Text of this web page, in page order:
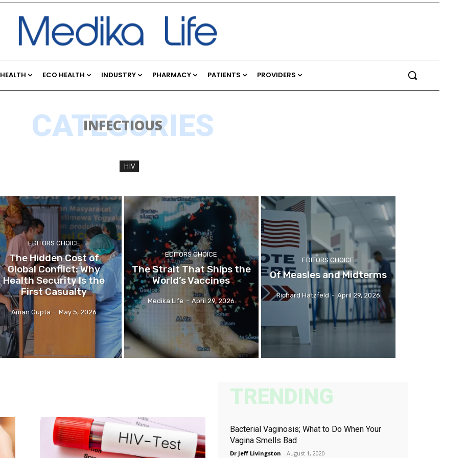
HEALTH ECO HEALTH INDUSTRY PHARMACY PATIENTS PROVIDERS
CATEGORIES
INFECTIOUS
HIV
EDITORS CHOICE
The Hidden Cost of
Global Conflict: Why
Health Security Is the
First Casualty
Aman Gupta - May 5, 2026
EDITORS CHOICE
The Strait That Ships the
World’s Vaccines
Medika Life - April 29, 2026
EDITORS CHOICE
Of Measles and Midterms
Richard Hatzfeld - April 29, 2026
TRENDING
Bacterial Vaginosis; What to Do When Your
Vagina Smells Bad
Dr Jeff Livingston - August 1, 2020